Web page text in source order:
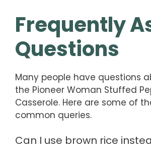
Frequently
Questions
Many people have questions
the Pioneer Woman Stuffed
Casserole. Here are some of
common queries.
Can I use brown rice